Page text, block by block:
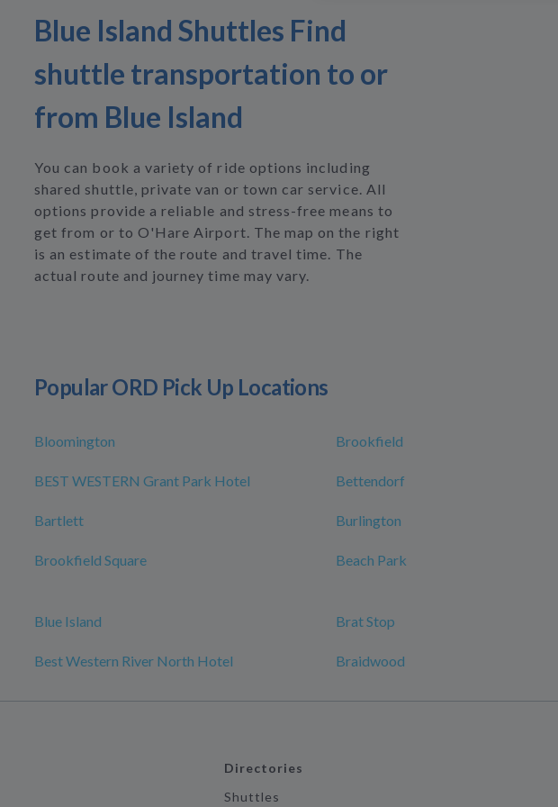
Blue Island Shuttles Find
shuttle transportation to or
from Blue Island
You can book a variety of ride options including
shared shuttle, private van or town car service. All
options provide a reliable and stress-free means to
get from or to O'Hare Airport. The map on the right
is an estimate of the route and travel time. The
actual route and journey time may vary.
Popular ORD Pick Up Locations
Bloomington Brookfield
BEST WESTERN Grant Park Hotel Bettendorf
Bartlett Burlington
Brookfield Square Beach Park
Blue Island Brat Stop
Best Western River North Hotel Braidwood
Directories
Shuttles